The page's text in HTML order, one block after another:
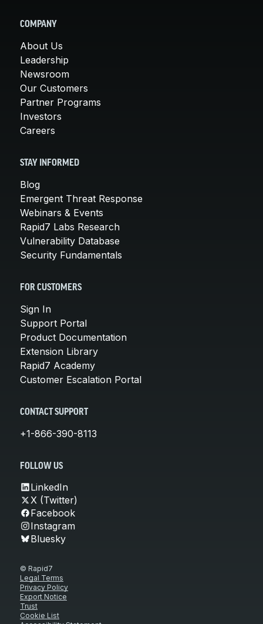
COMPANY
About Us
Leadership
Newsroom
Our Customers
Partner Programs
Investors
Careers
STAY INFORMED
Blog
Emergent Threat Response
Webinars & Events
Rapid7 Labs Research
Vulnerability Database
Security Fundamentals
FOR CUSTOMERS
Sign In
Support Portal
Product Documentation
Extension Library
Rapid7 Academy
Customer Escalation Portal
CONTACT SUPPORT
+1-866-390-8113
FOLLOW US
LinkedIn
X (Twitter)
Facebook
Instagram
Bluesky
© Rapid7
Legal Terms
Privacy Policy
Export Notice
Trust
Cookie List